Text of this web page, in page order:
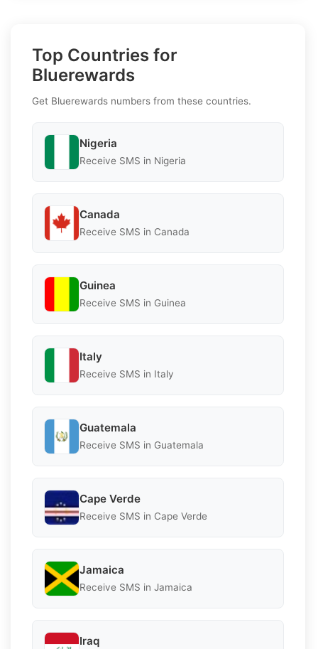
Top Countries for
Bluerewards
Get Bluerewards numbers from these countries.
Nigeria
Receive SMS in Nigeria
Canada
Receive SMS in Canada
Guinea
Receive SMS in Guinea
Italy
Receive SMS in Italy
Guatemala
Receive SMS in Guatemala
Cape Verde
Receive SMS in Cape Verde
Jamaica
Receive SMS in Jamaica
Iraq